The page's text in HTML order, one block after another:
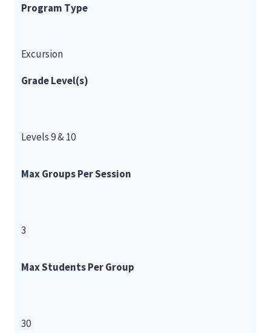
Program Type
Excursion
Grade Level(s)
Levels 9 & 10
Max Groups Per Session
3
Max Students Per Group
30